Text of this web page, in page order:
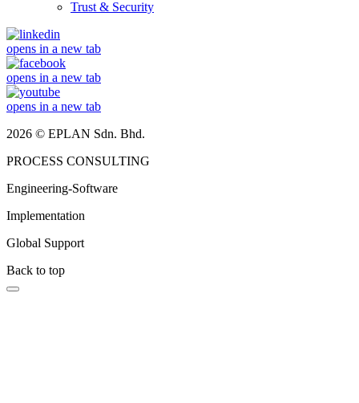
Trust & Security
opens in a new tab
opens in a new tab
opens in a new tab
2026 © EPLAN Sdn. Bhd.
PROCESS CONSULTING
Engineering-Software
Implementation
Global Support
Back to top